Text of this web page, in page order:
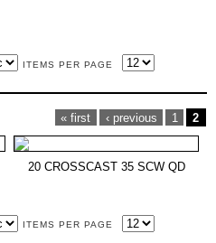
ITEMS PER PAGE
PAGES
« first ‹ previous 1 2
20 CROSSCAST 35 SCW QD
ITEMS PER PAGE